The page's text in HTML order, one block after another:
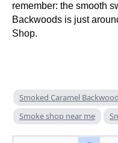
remember: the smooth
Backwoods is just
Shop.
Smoked Caramel
Smoke shop near me